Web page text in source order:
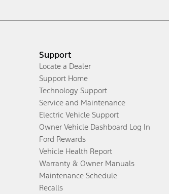
Support
Locate a Dealer
Support Home
Technology Support
Service and Maintenance
Electric Vehicle Support
Owner Vehicle Dashboard Log In
Ford Rewards
Vehicle Health Report
Warranty & Owner Manuals
Maintenance Schedule
Recalls